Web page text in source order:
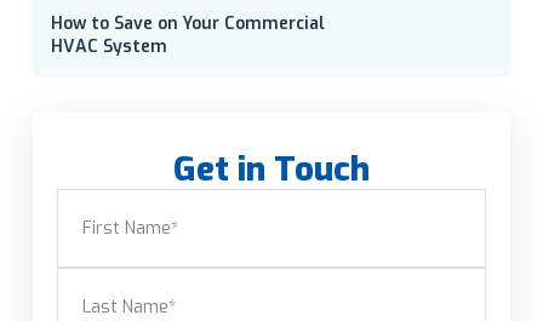
How to Save on Your Commercial
HVAC System
Get in Touch